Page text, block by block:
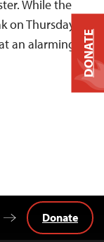
While the
on Thursday,
an alarming
Donate
DONATE